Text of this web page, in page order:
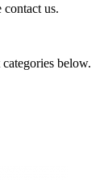
contact us.
below.